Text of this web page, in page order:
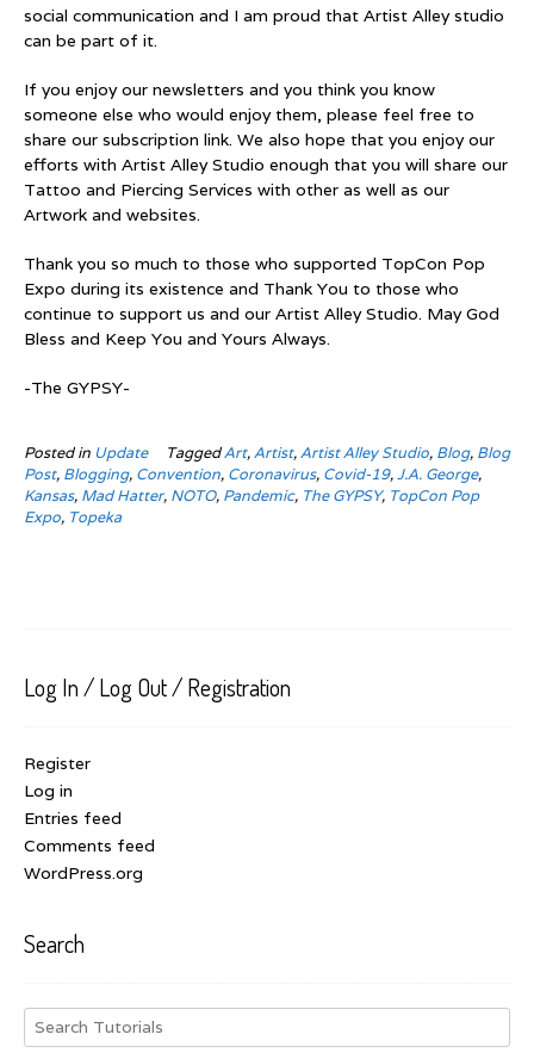
social communication and I am proud that Artist Alley studio
can be part of it.
If you enjoy our newsletters and you think you know
someone else who would enjoy them, please feel free to
share our subscription link. We also hope that you enjoy our
efforts with Artist Alley Studio enough that you will share our
Tattoo and Piercing Services with other as well as our
Artwork and websites.
Thank you so much to those who supported TopCon Pop
Expo during its existence and Thank You to those who
continue to support us and our Artist Alley Studio. May God
Bless and Keep You and Yours Always.
-The GYPSY-
Posted in Update TaggedArt,Artist,Artist Alley Studio, Blog, Blog
Post, Blogging, Convention, Coronavirus, Covid-19,J.A. George,
Kansas, Mad Hatter, NOTO, Pandemic, The GYPSY, TopCon Pop
Expo, Topeka
Log In / Log Out / Registration
Register
Log in
Entries feed
Comments feed
WordPress.org
Search